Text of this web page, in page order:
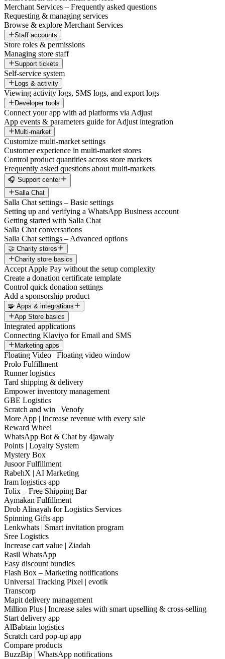
Merchant Services – Frequently asked questions
Requesting & managing services
Browse & explore Merchant Services
Staff accounts
Store roles & permissions
Managing store staff
Support tickets
Self-service system
Logs & activity
Viewing activity logs, SMS logs, and export logs
Developer tools
Connect your app with ad platforms via Adjust
App events & parameters guide for Adjust integration
Multi-market
Customize multi-market settings
Customer experience in multi-market stores
Control product quantities across store markets
Frequently asked questions about multi-markets
🎧 Support center
Salla Chat
Salla Chat settings – Basic settings
Setting up and verifying a WhatsApp Business account
Getting started with Salla Chat
Salla Chat conversations
Salla Chat settings – Advanced options
🤝 Charity stores
Charity store basics
Accept Apple Pay without the setup complexity
Create a donation certificate template
Control quick donation settings
Add a sponsorship product
🧩 Apps & integrations
App Store basics
Integrated applications
Connecting Klaviyo for Email and SMS
Marketing apps
Floating Video | Floating video window
Prolo Fulfillment
Runner logistics
Tard shipping & delivery
Empower inventory management
GBE Logistics
Scratch and win | Venofy
More App | Increase revenue with every sale
Reward Wheel
WhatsApp Bot & Chat by 4jawaly
Points | Loyalty System
Mystery Box
Jusoor Fulfillment
RabehX | AI Marketing
Iram logistics app
Tolix – Free Shipping Bar
Aymakan Fulfillment
Drob Alinayah for Logistics Services
Spinning Gifts app
Lenkwhats | Smart invitation program
Sree Logistics
Increase cart value | Ziadah
Rasil WhatsApp
Easy discount bundles
Flash Box – Marketing notifications
Universal Tracking Pixel | evotik
Transcorp
Mapit delivery management
Million Plus | Increase sales with smart upselling & cross-selling
Start delivery app
AlBabtain logistics
Scratch card pop-up app
Compare products
BuzzBip | WhatsApp notifications